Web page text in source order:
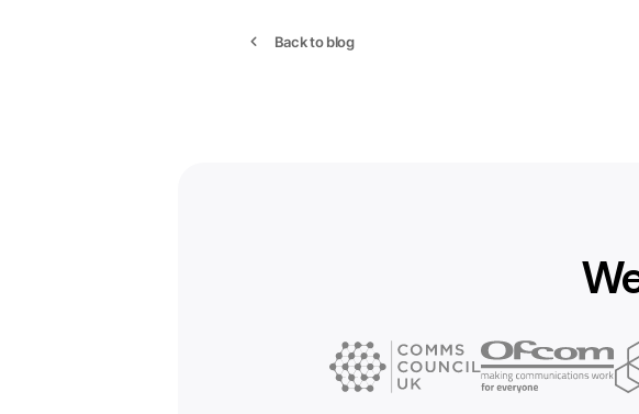
Back to blog